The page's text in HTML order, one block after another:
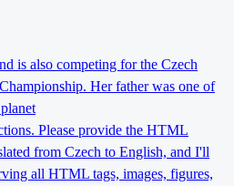
is also competing for the Czech
Her father was one of
Please provide the HTML
from Czech to English, and I'll
all HTML tags, images, figures,